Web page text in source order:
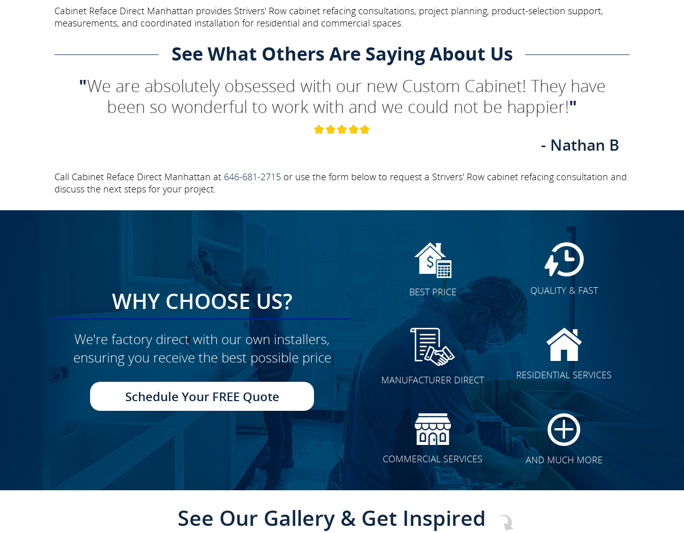
Cabinet Reface Direct Manhattan provides Strivers' Row cabinet refacing consultations, project planning, product-selection support,
measurements, and coordinated installation for residential and commercial spaces.
See What Others Are Saying About Us
"We are absolutely obsessed with our new Custom Cabinet! They have
been so wonderful to work with and we could not be happier!"
- Nathan B
Call Cabinet Reface Direct Manhattan at 646-681-2715 or use the form below to request a Strivers' Row cabinet refacing consultation and
discuss the next steps for your project.
WHY CHOOSE US?
We're factory direct with our own installers,
ensuring you receive the best possible price
Schedule Your FREE Quote
BEST PRICE QUALITY & FAST
MANUFACTURER DIRECT RESIDENTIAL SERVICES
COMMERCIAL SERVICES AND MUCH MORE
See Our Gallery & Get Inspired
CLICK TO SEE FULL
TRANSFORMATION
CLICK TO SEE FULL
TRANSFORMATION
CLICK TO SEE FULL
TRANSFORMATION